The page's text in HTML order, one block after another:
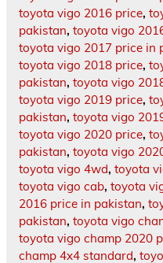
toyota vigo 2016 price,
pakistan, toyota vigo
toyota vigo 2017 price in
toyota vigo 2018 price,
pakistan, toyota vigo
toyota vigo 2019 price,
pakistan, toyota vigo
toyota vigo 2020 price,
pakistan, toyota vigo
toyota vigo 4wd, toyota
toyota vigo cab, toyota
2016 price in pakistan,
pakistan, toyota vigo
toyota vigo champ 2020
champ 4x4 standard,